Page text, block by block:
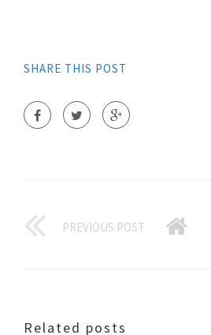
SHARE THIS POST
PREVIOUS POST
Related posts